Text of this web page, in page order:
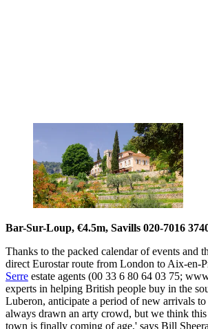
Bar-Sur-Loup, €4.5m, Savills 020-7016
Thanks to the packed calendar of events and
direct Eurostar route from London to Aix-en-
Serre estate agents (00 33 6 80 64 03 75;
experts in helping British people buy in the
Luberon, anticipate a period of new arrivals to
always drawn an arty crowd, but we think
town is finally coming of age,' says Bill